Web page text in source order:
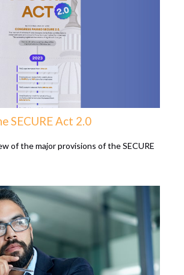
SECURE Act 2.0
of the major provisions of the SECURE